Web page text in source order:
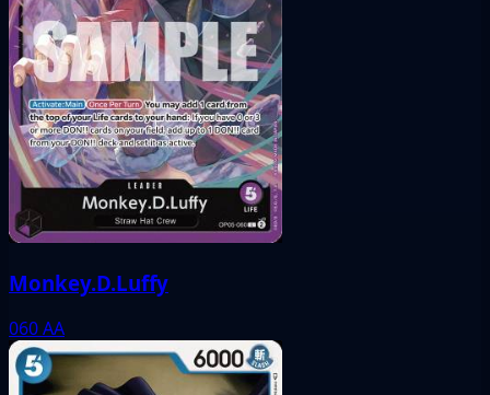
Monkey.D.Luffy
060AA